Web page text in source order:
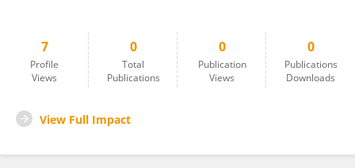
7
Profile
Views
0
Total
Publications
0
Publication
Views
0
Publications
Downloads
View Full Impact